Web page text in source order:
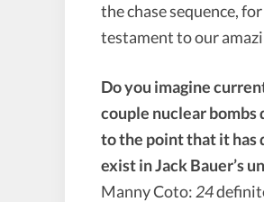
the chase sequence,
testament to our
Do you imagine
couple nuclear bombs
to the point that it has
exist in Jack Bauer’s
Manny Coto: 24